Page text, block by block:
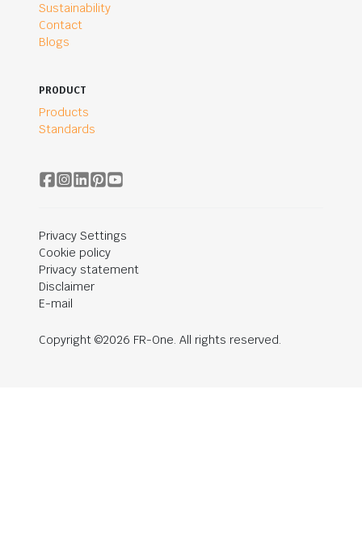
Sustainability
Contact
Blogs
PRODUCT
Products
Standards
Privacy Settings
Cookie policy
Privacy statement
Disclaimer
E-mail
Copyright ©2026 FR-One. All rights reserved.